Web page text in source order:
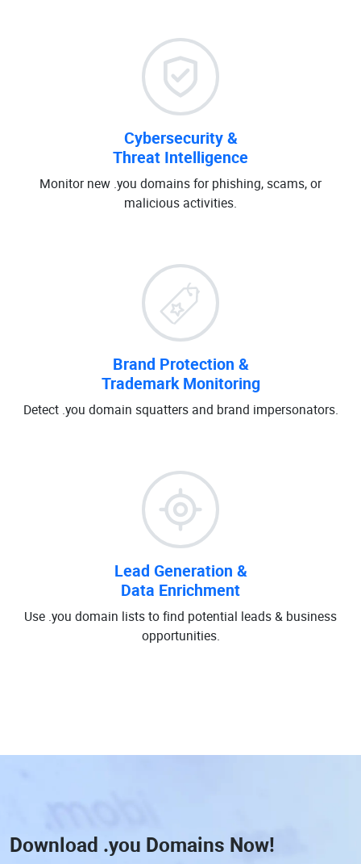
Cybersecurity &
Threat Intelligence
Monitor new .you domains for phishing, scams, or
malicious activities.
Brand Protection &
Trademark Monitoring
Detect .you domain squatters and brand impersonators.
Lead Generation &
Data Enrichment
Use .you domain lists to find potential leads & business
opportunities.
Download .you Domains Now!